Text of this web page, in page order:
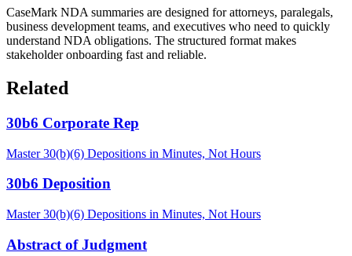
CaseMark NDA summaries are designed for attorneys, paralegals,
business development teams, and executives who need to quickly
understand NDA obligations. The structured format makes
stakeholder onboarding fast and reliable.
Related
30b6 Corporate Rep
Master 30(b)(6) Depositions in Minutes, Not Hours
30b6 Deposition
Master 30(b)(6) Depositions in Minutes, Not Hours
Abstract of Judgment